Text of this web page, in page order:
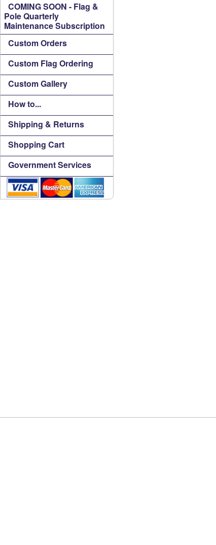
COMING SOON - Flag &
Pole Quarterly
Maintenance Subscription
Custom Orders
Custom Flag Ordering
Custom Gallery
How to...
Shipping & Returns
Shopping Cart
Government Services